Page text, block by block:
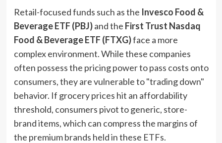
Retail-focused funds such as the Invesco Food &
Beverage ETF (PBJ)and the First Trust Nasdaq
Food & Beverage ETF (FTXG)face a more
complex environment. While these companies
often possess the pricing power to pass costs onto
consumers, they are vulnerable to "trading down"
behavior. If grocery prices hit an affordability
threshold, consumers pivot to generic, store-
brand items, which can compress the margins of
the premium brands held in these ETFs.